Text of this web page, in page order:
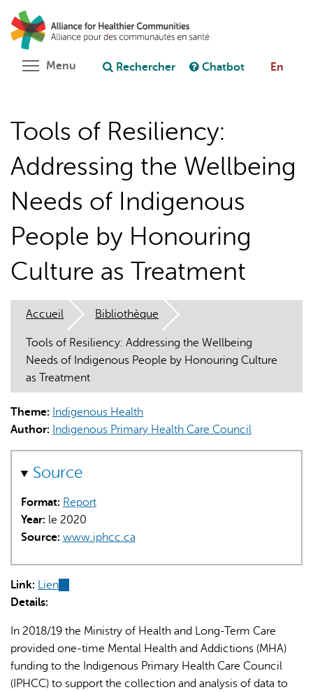
Aller
au
contenu
principal
Poser une question au chatbot
L'IA peut afficher des informations incorrectes, veuillez donc
Menu Toggle menu visibility
Rechercher Chatbot En
Tools of Resiliency:
Addressing the Wellbeing
Needs of Indigenous
People by Honouring
Culture as Treatment
Accueil Bibliothèque
Tools of Resiliency: Addressing the Wellbeing
Needs of Indigenous People by Honouring Culture
as Treatment
Theme: Indigenous Health
Author: Indigenous Primary Health Care Council
Source
Format: Report
Year: le 2020
Source: www.iphcc.ca
Link: Lien
Details:
In 2018/19 the Ministry of Health and Long-Term Care
provided one-time Mental Health and Addictions (MHA)
funding to the Indigenous Primary Health Care Council
(IPHCC) to support the collection and analysis of data to